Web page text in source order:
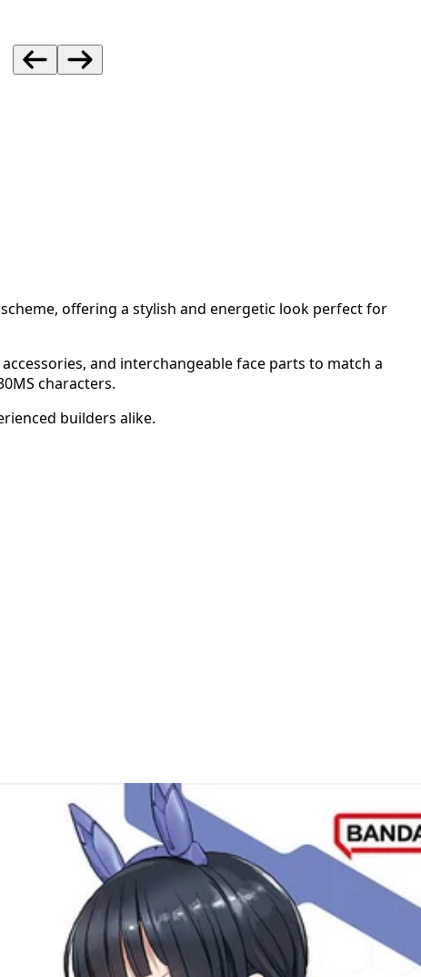
offering a stylish and energetic look perfect for
and interchangeable face parts to match a
characters.
builders alike.